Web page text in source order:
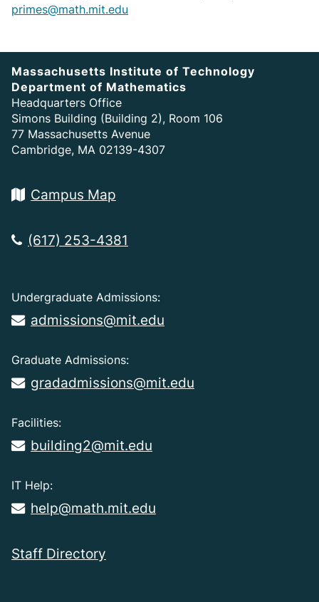
primes@math.mit.edu
Massachusetts Institute of Technology
Department of Mathematics
Headquarters Office
Simons Building (Building 2), Room 106
77 Massachusetts Avenue
Cambridge, MA 02139-4307
Campus Map
(617) 253-4381
Undergraduate Admissions:
admissions@mit.edu
Graduate Admissions:
gradadmissions@mit.edu
Facilities:
building2@mit.edu
IT Help:
help@math.mit.edu
Staff Directory